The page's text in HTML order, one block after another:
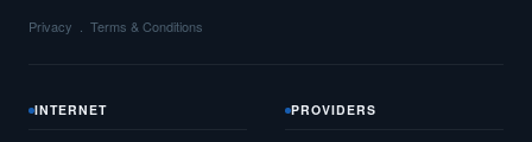
Privacy Terms & Conditions
INTERNET PROVIDERS